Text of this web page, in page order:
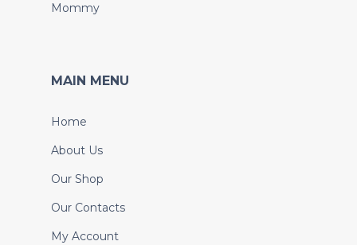
Mommy
MAIN MENU
Home
About Us
Our Shop
Our Contacts
My Account